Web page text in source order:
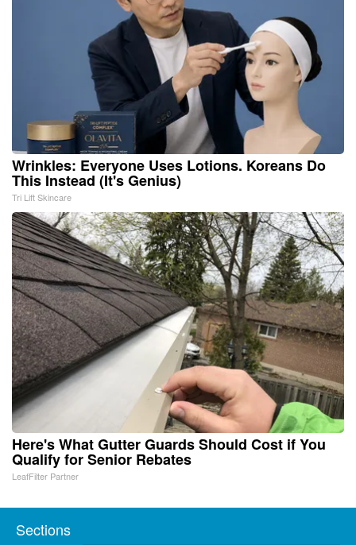
Wrinkles: Everyone Uses Lotions. Koreans Do
This Instead (It's Genius)
Tri Lift Skincare
Here's What Gutter Guards Should Cost if You
Qualify for Senior Rebates
LeafFilter Partner
Sections